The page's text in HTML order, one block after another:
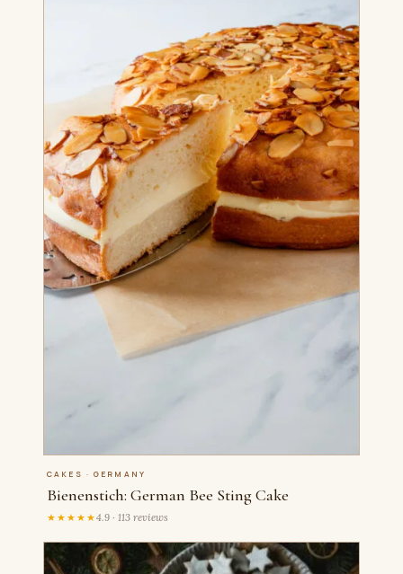
CAKES · GERMANY
Bienenstich: German Bee Sting Cake
★★★★★4.9 · 113 reviews